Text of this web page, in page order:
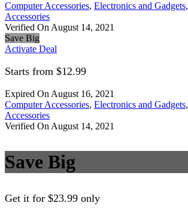
Computer Accessories, Electronics and Gadgets,
Accessories
Verified On August 14, 2021
Save Big
Activate Deal
Starts from $12.99
Expired On August 16, 2021
Computer Accessories, Electronics and Gadgets,
Accessories
Verified On August 14, 2021
Save Big
Get it for $23.99 only